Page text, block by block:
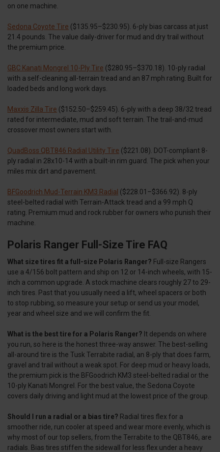
on one machine.
Sedona Coyote Tire ($135.95–$230.95). 6-ply bias carcass at just
21.4 pounds. The value daily-driver for mud and dry trail without
the premium price.
GBC Kanati Mongrel 10-Ply Tire ($280.95–$370.18). 10-ply radial
with a self-cleaning all-terrain tread and an 87 mph rating. Built for
loaded beds and long work days.
Maxxis Zilla Tire ($152.50–$259.45). 6-ply with a deep 38/32 tread
rated for intermediate, mud and soft terrain. The trail-and-mud
crossover most owners start with.
QuadBoss QBT846 Radial Utility Tire ($221.08). DOT-compliant 8-
ply radial in 28x10-14 with a built-in rim guard. The pick when your
miles mix dirt and pavement.
BFGoodrich Mud-Terrain KM3 Radial ($228.01–$366.92). 8-ply
steel-belted radial with Terrain-Attack tread and a 99 mph Q
rating. Premium mud and rock rubber for owners who punish their
machine.
Polaris Ranger Full-Size Tire FAQ
What size tires fit a full-size Polaris Ranger? Full-size Rangers
use a 4/156 bolt pattern and ship on 12 or 14-inch wheels, with 15-
inch a common upgrade. A stock machine clears roughly 27 to 29-
inch tires. Past that you usually need a lift, wheel spacers or both
to stop rubbing, so measure your setup or send us your model,
year and wheel size and we will confirm the fit.
What is the best tire for a Polaris Ranger? It depends on where
you run, so here is the honest three-way answer. The best-selling
all-around tire is the Tusk Terrabite radial, an 8-ply that does farm,
gravel and trail without a weak spot. For deep mud or heavy loads,
the premium pick is the BFGoodrich KM3 steel-belted radial or the
10-ply Kanati Mongrel. For the best value, the Sedona Coyote
covers daily driving and light mud at the lowest price of the group.
Should I run a radial or a bias tire? Radial tires flex for a
smoother ride, run cooler at speed and wear more evenly, which is
why most of our top sellers, from the Terrabite to the QBT846, are
radials. Bias tires stiffen the sidewall for less flex under a heavy